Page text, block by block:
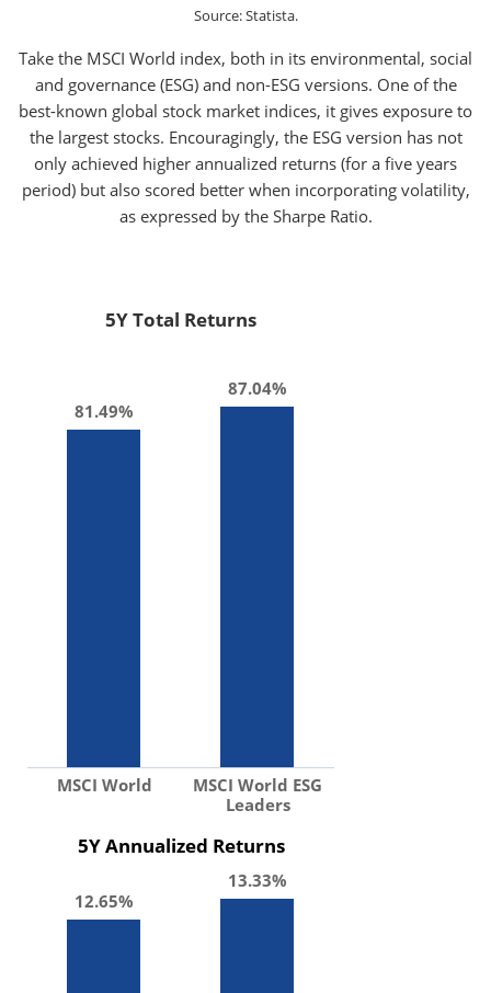
Source: Statista.
Take the MSCI World index, both in its environmental, social
and governance (ESG) and non-ESG versions. One of the
best-known global stock market indices, it gives exposure to
the largest stocks. Encouragingly, the ESG version has not
only achieved higher annualized returns (for a five years
period) but also scored better when incorporating volatility,
as expressed by the Sharpe Ratio.
5Y Total Returns
81.49%
87.04%
MSCI World
MSCI World ESG
Leaders
5Y Annualized Returns
12.65%
13.33%